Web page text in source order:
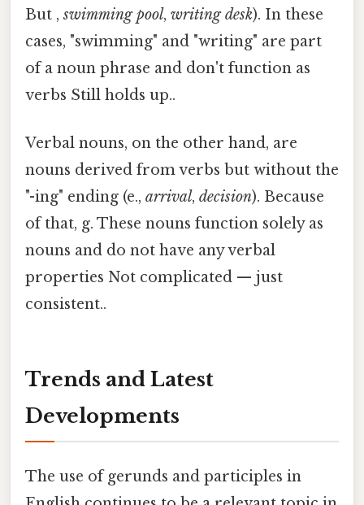
But ,swimming pool, writing desk). In these
cases, "swimming" and "writing" are part
of a noun phrase and don't function as
verbs Still holds up..
Verbal nouns, on the other hand, are
nouns derived from verbs but without the
"-ing" ending (e., arrival, decision). Because
of that, g. These nouns function solely as
nouns and do not have any verbal
properties Not complicated — just
consistent..
Trends and Latest
Developments
The use of gerunds and participles in